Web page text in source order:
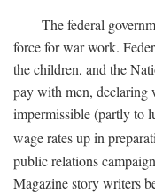
The federal
force for war work.
the children, and the
pay with men, declaring
impermissible (partly to
wage rates up in
public relations
Magazine story writers